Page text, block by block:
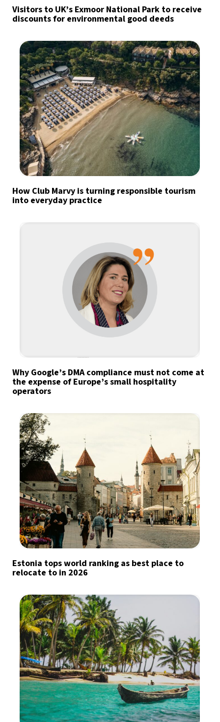
Visitors to UK’s Exmoor National Park to receive
discounts for environmental good deeds
How Club Marvy is turning responsible tourism
into everyday practice
Why Google’s DMA compliance must not come at
the expense of Europe’s small hospitality
operators
Estonia tops world ranking as best place to
relocate to in 2026